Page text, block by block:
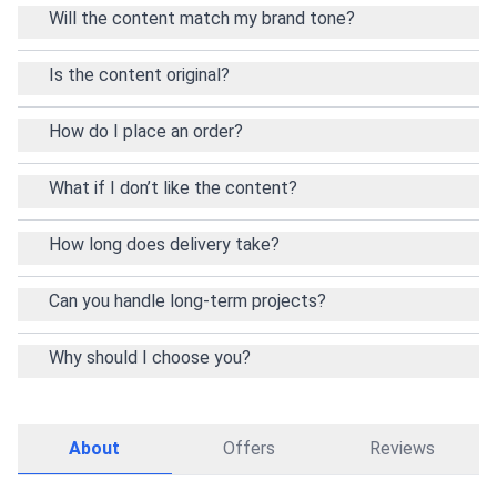
Will the content match my brand tone?
Is the content original?
How do I place an order?
What if I don’t like the content?
How long does delivery take?
Can you handle long-term projects?
Why should I choose you?
About Offers Reviews